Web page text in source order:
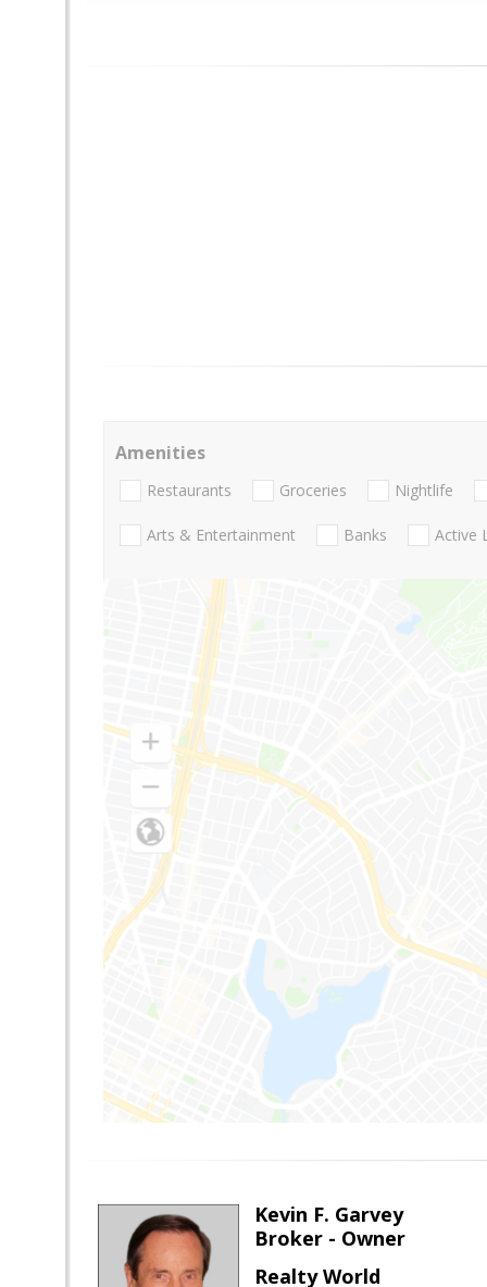
Amenities
Restaurants Groceries Nightlife
Arts & Entertainment Banks Active
Kevin F. Garvey
Broker - Owner
Realty World